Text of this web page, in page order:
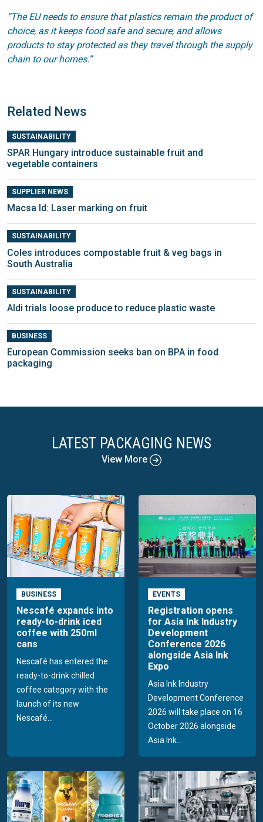
“The EU needs to ensure that plastics remain the product of
choice, as it keeps food safe and secure, and allows
products to stay protected as they travel through the supply
chain to our homes.”
Related News
SUSTAINABILITY
SPAR Hungary introduce sustainable fruit and
vegetable containers
SUPPLIER NEWS
Macsa Id: Laser marking on fruit
SUSTAINABILITY
Coles introduces compostable fruit & veg bags in
South Australia
SUSTAINABILITY
Aldi trials loose produce to reduce plastic waste
BUSINESS
European Commission seeks ban on BPA in food
packaging
LATEST PACKAGING NEWS
View More
BUSINESS
Nescafé expands into
ready-to-drink iced
coffee with 250ml
cans
Nescafé has entered the
ready-to-drink chilled
coffee category with the
launch of its new
Nescafé...
EVENTS
Registration opens
for Asia Ink Industry
Development
Conference 2026
alongside Asia Ink
Expo
Asia Ink Industry
Development Conference
2026 will take place on 16
October 2026 alongside
Asia Ink...